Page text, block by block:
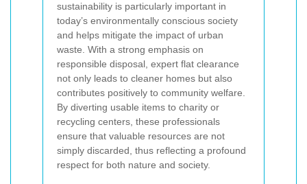
sustainability is particularly important in
today’s environmentally conscious society
and helps mitigate the impact of urban
waste. With a strong emphasis on
responsible disposal, expert flat clearance
not only leads to cleaner homes but also
contributes positively to community welfare.
By diverting usable items to charity or
recycling centers, these professionals
ensure that valuable resources are not
simply discarded, thus reflecting a profound
respect for both nature and society.